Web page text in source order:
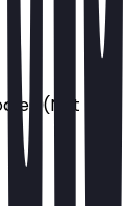
(Not